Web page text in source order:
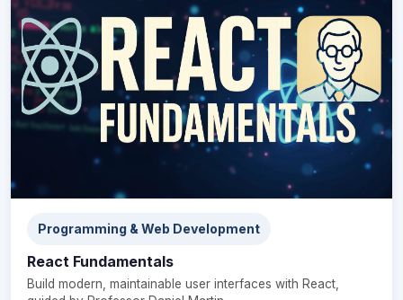
Programming & Web Development
React Fundamentals
Build modern, maintainable user interfaces with React,